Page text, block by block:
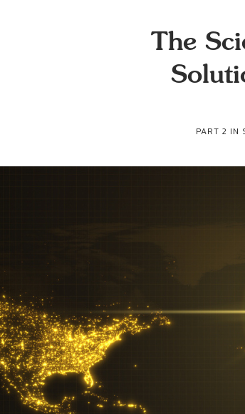
The
PART 2 IN